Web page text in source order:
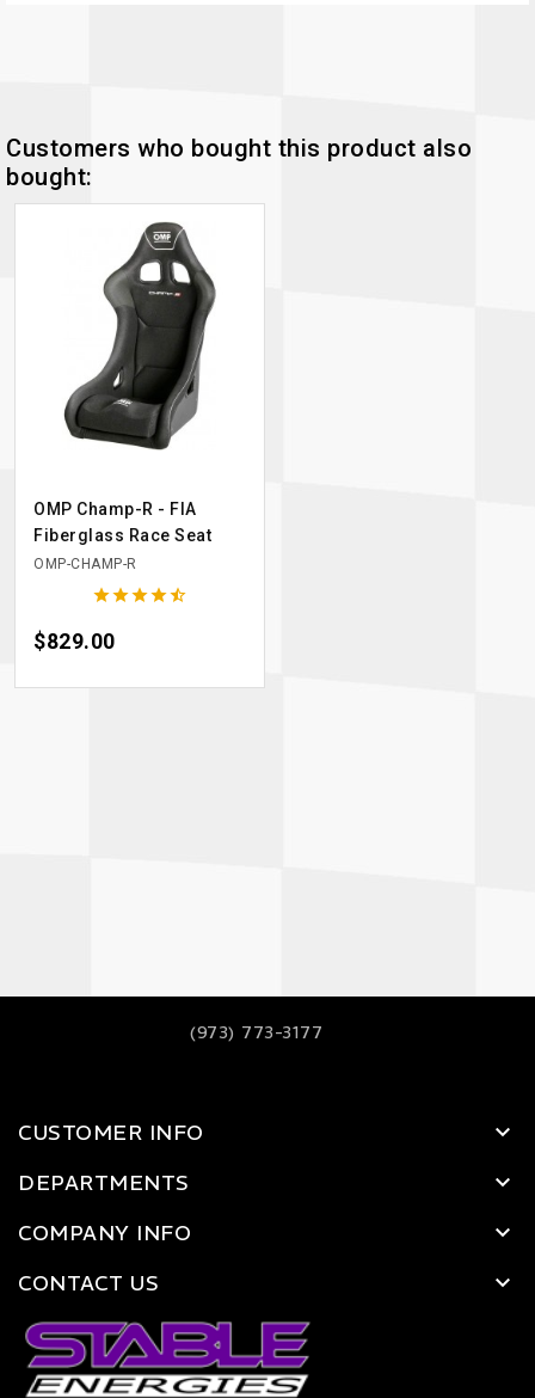
Customers who bought this product also
bought:
OMP Champ-R - FIA
Fiberglass Race Seat
OMP-CHAMP-R

Price
$829.00
(973) 773-3177
CUSTOMER INFO
DEPARTMENTS
COMPANY INFO
CONTACT US